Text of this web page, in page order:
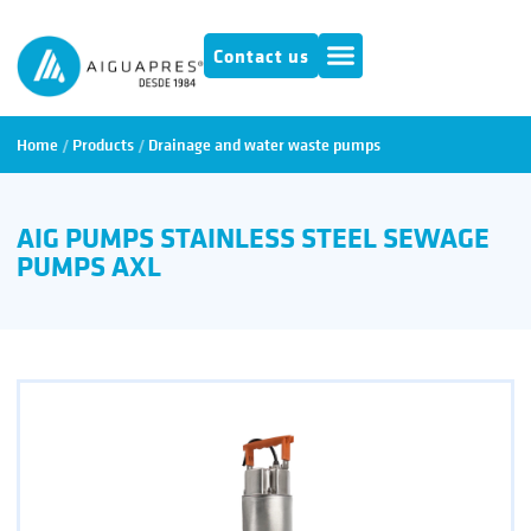
Contact us
Home / Products / Drainage and water waste pumps
AIG PUMPS STAINLESS STEEL SEWAGE
PUMPS AXL